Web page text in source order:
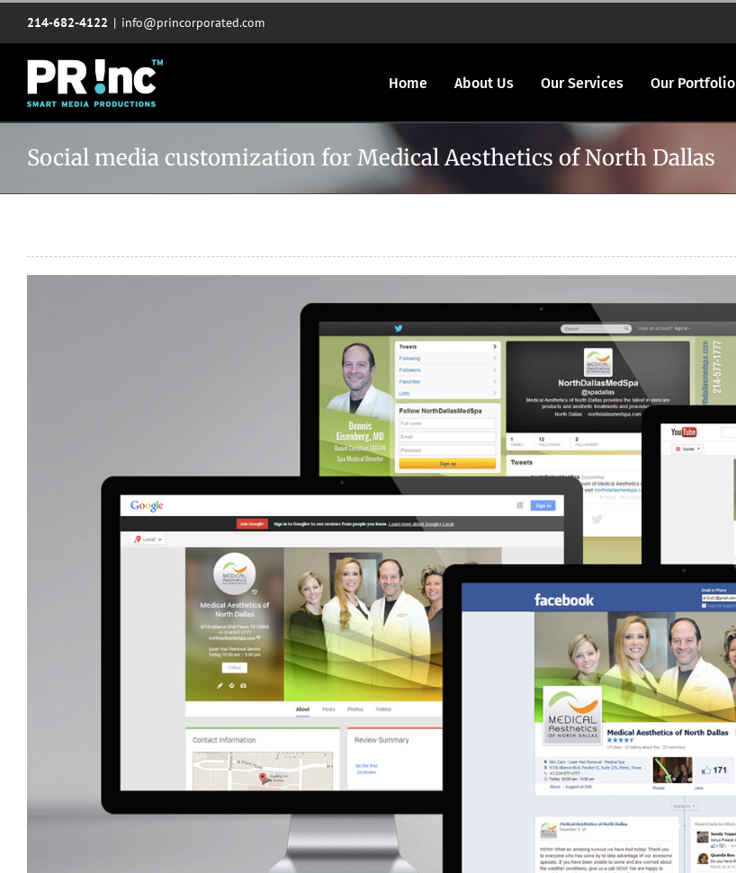
content
214-682-4122 | info@princorporated.com
Home About Us Our Services Our Portfolio
Social media customization for Medical Aesthetics of North Dallas